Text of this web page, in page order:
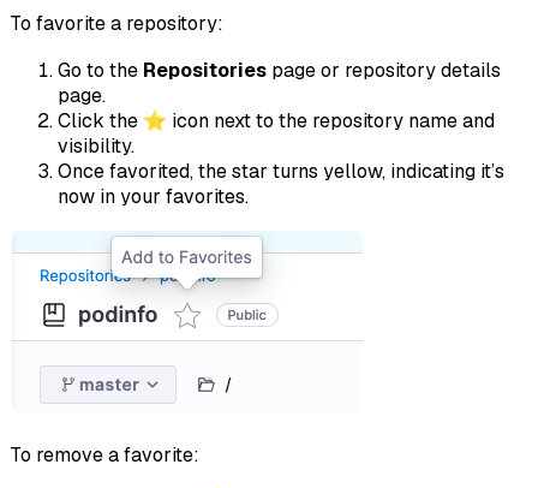
To favorite a repository:
Go to the Repositories page or repository details
page.
Click the ⭐ icon next to the repository name and
visibility.
Once favorited, the star turns yellow, indicating it’s
now in your favorites.
To remove a favorite: